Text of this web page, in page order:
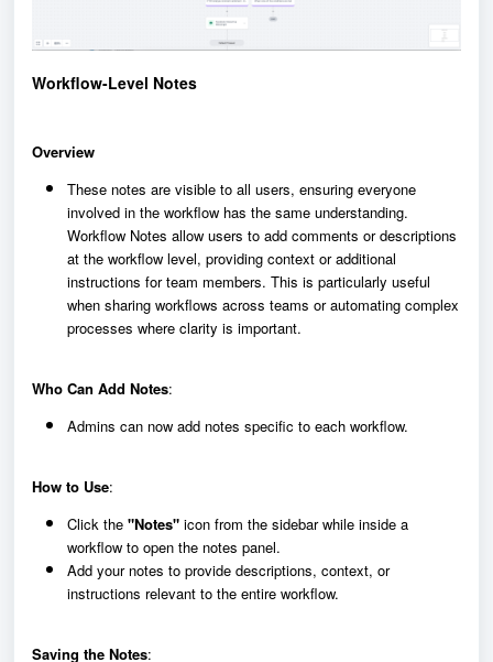
Workflow-Level Notes
Overview
These notes are visible to all users, ensuring everyone
involved in the workflow has the same understanding.
Workflow Notes allow users to add comments or descriptions
at the workflow level, providing context or additional
instructions for team members. This is particularly useful
when sharing workflows across teams or automating complex
processes where clarity is important.
Who Can Add Notes:
Admins can now add notes specific to each workflow.
How to Use:
Click the "Notes" icon from the sidebar while inside a
workflow to open the notes panel.
Add your notes to provide descriptions, context, or
instructions relevant to the entire workflow.
Saving the Notes: